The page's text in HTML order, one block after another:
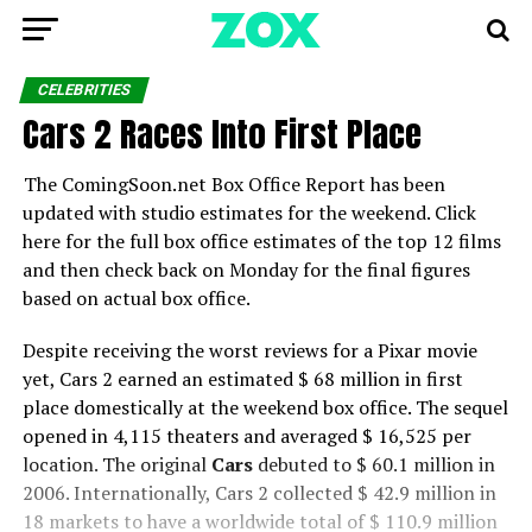
CELEBRITIES
Cars 2 Races Into First Place
The ComingSoon.net Box Office Report has been
updated with studio estimates for the weekend. Click
here for the full box office estimates of the top 12 films
and then check back on Monday for the final figures
based on actual box office.
Despite receiving the worst reviews for a Pixar movie
yet, Cars 2 earned an estimated $ 68 million in first
place domestically at the weekend box office. The sequel
opened in 4,115 theaters and averaged $ 16,525 per
location. The original Carsdebuted to $ 60.1 million in
2006. Internationally, Cars 2 collected $ 42.9 million in
18 markets to have a worldwide total of $ 110.9 million